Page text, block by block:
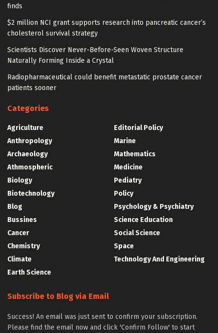
finds
$2 million NCI grant supports research into pancreatic cancer’s
cholesterol survival strategy
Scientists Discover Never-Before-Seen Woven Structure
Naturally Forming Inside a Crystal
Radiopharmaceutical could benefit metastatic prostate cancer
patients sooner
Categories
Agriculture
Anthropology
Archaeology
Athmospheric
Biology
Biotechnology
Blog
Bussines
Cancer
Chemistry
Climate
Earth Science
Editorial Policy
Marine
Mathematics
Medicine
Pediatry
Policy
Psychology & Psychiatry
Science Education
Social Science
Space
Technology And Engineering
Subscribe to Blog via Email
Success! An email was just sent to confirm your subscription.
Please find the email now and click 'Confirm Follow' to start